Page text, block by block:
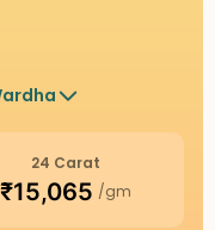
24 Carat
₹15,065 /gm